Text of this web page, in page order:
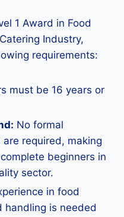
1 Award in Food
Industry,
requirements:
must be 16 years or
No formal
required, making
beginners in
sector.
in food
handling is needed